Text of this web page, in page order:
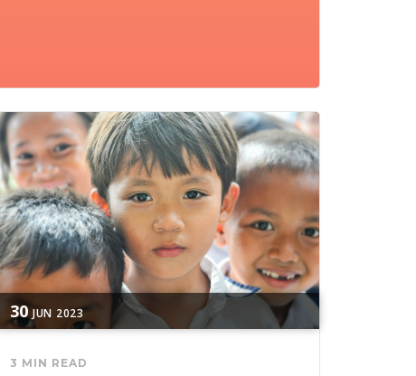
30 JUN 2023
3 MIN READ